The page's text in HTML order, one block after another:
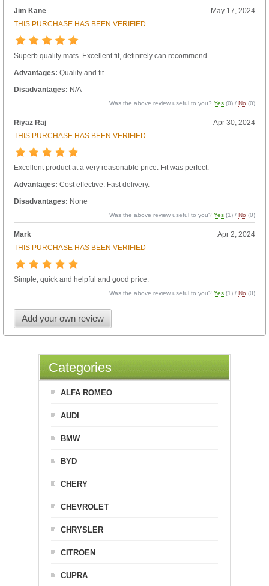
Jim Kane
May 17, 2024
THIS PURCHASE HAS BEEN VERIFIED
Superb quality mats. Excellent fit, definitely can recommend.
Advantages: Quality and fit.
Disadvantages: N/A
Was the above review useful to you?Yes (0) /No (0)
Riyaz Raj
Apr 30, 2024
THIS PURCHASE HAS BEEN VERIFIED
Excellent product at a very reasonable price. Fit was perfect.
Advantages: Cost effective. Fast delivery.
Disadvantages: None
Was the above review useful to you?Yes (1) /No (0)
Mark
Apr 2, 2024
THIS PURCHASE HAS BEEN VERIFIED
Simple, quick and helpful and good price.
Was the above review useful to you?Yes (1) /No (0)
Add your own review
Categories
ALFA ROMEO
AUDI
BMW
BYD
CHERY
CHEVROLET
CHRYSLER
CITROEN
CUPRA